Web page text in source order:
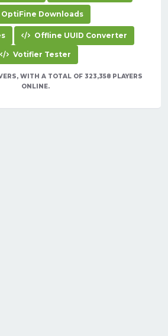
OptiFine Downloads
Offline UUID Converter
Votifier Tester
WITH A TOTAL OF 323,358 PLAYERS
ONLINE.